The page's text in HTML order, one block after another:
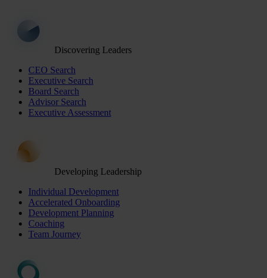
Discovering Leaders
CEO Search
Executive Search
Board Search
Advisor Search
Executive Assessment
Developing Leadership
Individual Development
Accelerated Onboarding
Development Planning
Coaching
Team Journey